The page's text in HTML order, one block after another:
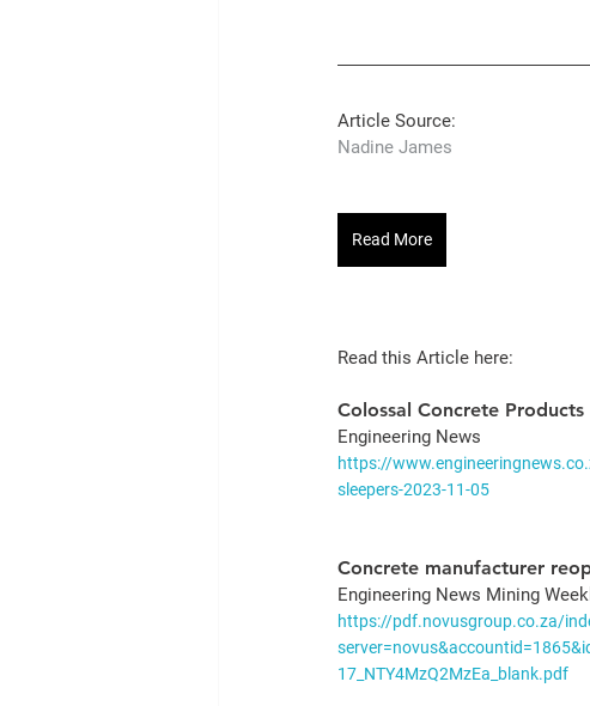
Article Source:
Nadine James
Read More
Read this Article here:
Colossal Concrete
Engineering News
https://
sleepers-2023-11-05
Concrete manufacturer
Engineering News Mining
https://pdf.novusgroup.co.za/
17_NTY4MzQ2MzEa_blank.pdf